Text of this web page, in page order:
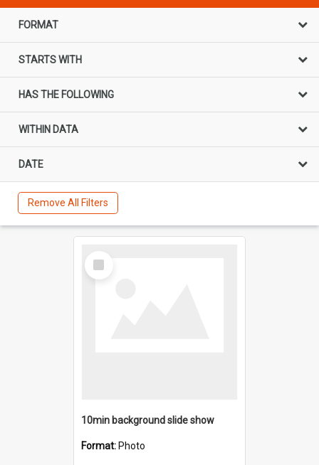
FORMAT
STARTS WITH
HAS THE FOLLOWING
WITHIN DATA
DATE
Remove All Filters
Select
Item
10min background slide show
Format: Photo